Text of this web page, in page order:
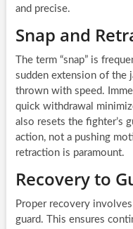
and precise.
Snap and
The term “snap” is
sudden extension of the
thrown with speed.
quick withdrawal
also resets the fighter’s
action, not a pushing
retraction is paramount.
Recovery to
Proper recovery
guard. This ensures